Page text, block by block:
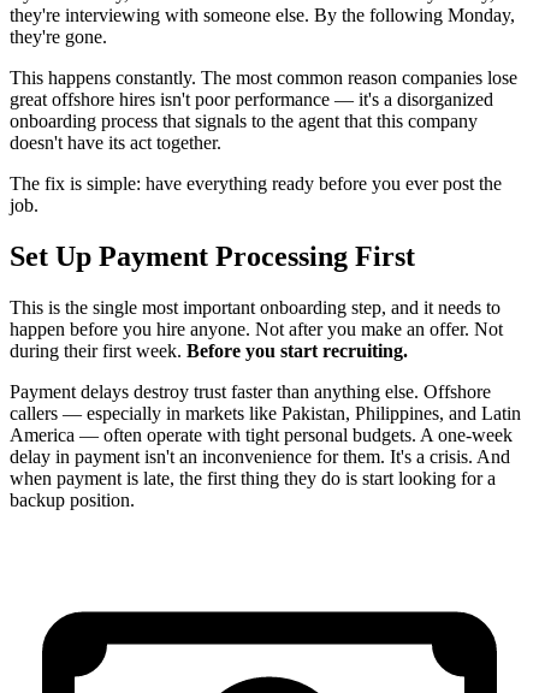
they're interviewing with someone else. By the following Monday,
they're gone.
This happens constantly. The most common reason companies lose
great offshore hires isn't poor performance — it's a disorganized
onboarding process that signals to the agent that this company
doesn't have its act together.
The fix is simple: have everything ready before you ever post the
job.
Set Up Payment Processing First
This is the single most important onboarding step, and it needs to
happen before you hire anyone. Not after you make an offer. Not
during their first week. Before you start recruiting.
Payment delays destroy trust faster than anything else. Offshore
callers — especially in markets like Pakistan, Philippines, and Latin
America — often operate with tight personal budgets. A one-week
delay in payment isn't an inconvenience for them. It's a crisis. And
when payment is late, the first thing they do is start looking for a
backup position.